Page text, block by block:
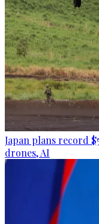
Japan plans record
drones, AI